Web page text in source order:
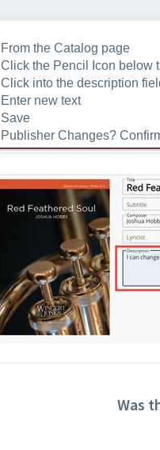
From the Catalog page
Click the Pencil Icon below
Click into the description
Enter new text
Save
Publisher Changes?
Was